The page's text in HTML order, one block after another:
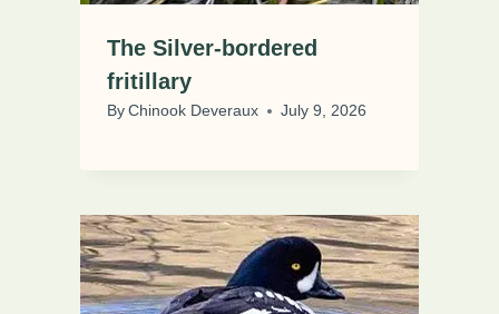
The Silver-bordered
fritillary
ByChinook Deveraux July 9, 2026